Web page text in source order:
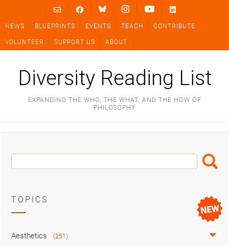
content
NEWS BLUEPRINTS EVENTS TEACH CONTRIBUTE
VOLUNTEER SUPPORT US ABOUT
Diversity Reading List
EXPANDING THE WHO, THE WHAT, AND THE HOW OF
PHILOSOPHY
Search
Box
Search
TOPICS
Aesthetics (251)